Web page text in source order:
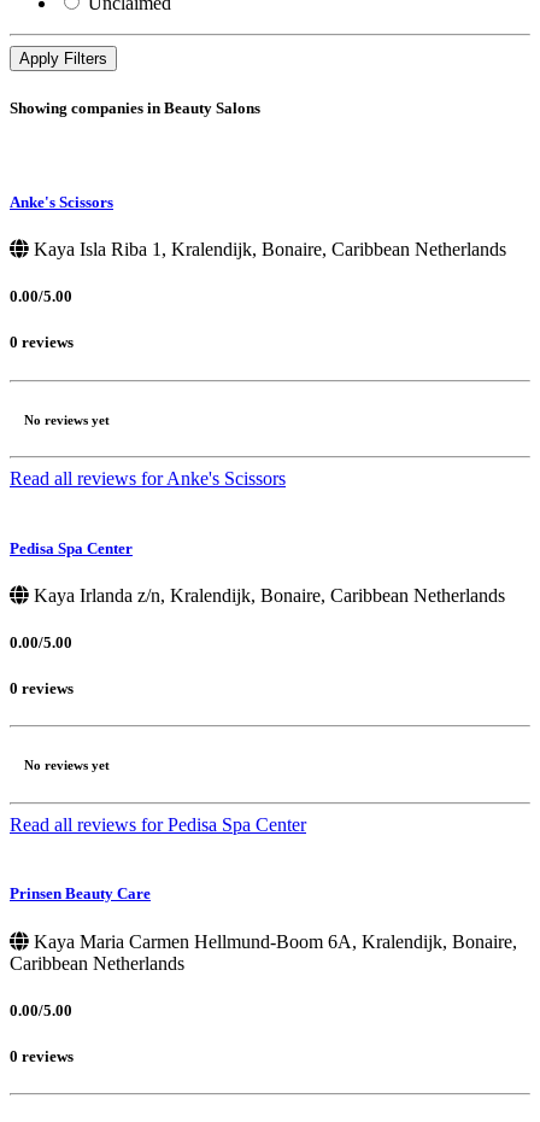
Showing companies in Beauty Salons
Anke's Scissors
Kaya Isla Riba 1, Kralendijk, Bonaire, Caribbean Netherlands
0.00/5.00
0 reviews
No reviews yet
Read all reviews for Anke's Scissors
Pedisa Spa Center
Kaya Irlanda z/n, Kralendijk, Bonaire, Caribbean Netherlands
0.00/5.00
0 reviews
No reviews yet
Read all reviews for Pedisa Spa Center
Prinsen Beauty Care
Kaya Maria Carmen Hellmund-Boom 6A, Kralendijk, Bonaire,
Caribbean Netherlands
0.00/5.00
0 reviews